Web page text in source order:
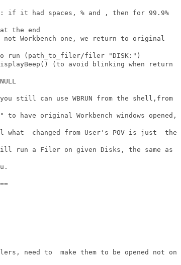
if it had spaces, % and , then for 99.9%
the end
Workbench one, we return to original
run (path_to_filer/filer "DISK:")
(to avoid blinking when return
still can use WBRUN from the shell,from
to have original Workbench windows opened,
what  changed from User's POV is just  the
run a Filer on given Disks, the same as
need to  make them to be opened not on